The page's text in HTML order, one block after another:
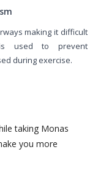
making it difficult
used to prevent
during exercise.
taking Monas
you more